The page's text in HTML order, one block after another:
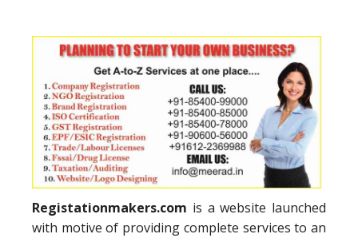
Registationmakers.com is a website launched
with motive of providing complete services to an